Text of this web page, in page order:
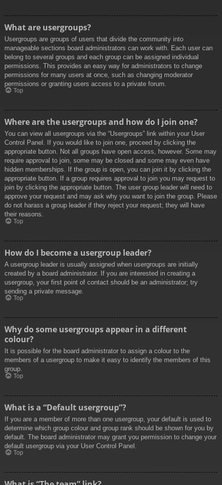
What are usergroups?
Usergroups are groups of users that divide the community into
manageable sections board administrators can work with. Each user can
belong to several groups and each group can be assigned individual
permissions. This provides an easy way for administrators to change
permissions for many users at once, such as changing moderator
permissions or granting users access to a private forum.
Top
Where are the usergroups and how do I join one?
You can view all usergroups via the “Usergroups” link within your User
Control Panel. If you would like to join one, proceed by clicking the
appropriate button. Not all groups have open access, however. Some may
require approval to join, some may be closed and some may even have
hidden memberships. If the group is open, you can join it by clicking the
appropriate button. If a group requires approval to join you may request to
join by clicking the appropriate button. The user group leader will need to
approve your request and may ask why you want to join the group. Please
do not harass a group leader if they reject your request; they will have
their reasons.
Top
How do I become a usergroup leader?
A usergroup leader is usually assigned when usergroups are initially
created by a board administrator. If you are interested in creating a
usergroup, your first point of contact should be an administrator; try
sending a private message.
Top
Why do some usergroups appear in a different
colour?
It is possible for the board administrator to assign a colour to the
members of a usergroup to make it easy to identify the members of this
group.
Top
What is a “Default usergroup”?
If you are a member of more than one usergroup, your default is used to
determine which group colour and group rank should be shown for you by
default. The board administrator may grant you permission to change your
default usergroup via your User Control Panel.
Top